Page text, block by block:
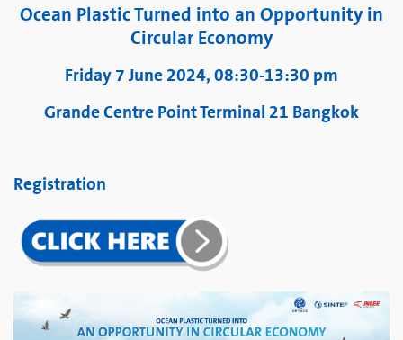
Ocean Plastic Turned into an Opportunity in
Circular Economy
Friday 7 June 2024, 08:30-13:30 pm
Grande Centre Point Terminal 21 Bangkok
Registration